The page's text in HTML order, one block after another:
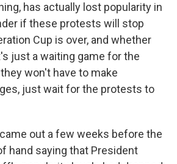
has actually lost popularity in
if these protests will stop
Cup is over, and whether
just a waiting game for the
won't have to make
just wait for the protests to
came out a few weeks before the
hand saying that President